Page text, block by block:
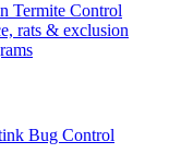
Termite Control
rats & exclusion
Bug Control